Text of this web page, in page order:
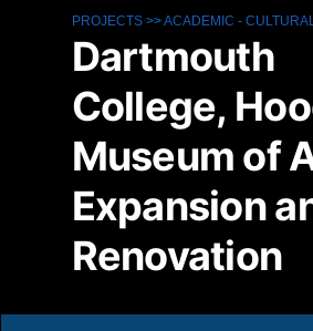
PROJECTS>>ACADEMIC -
Dartmouth
College,
Museum of
Expansion
Renovation